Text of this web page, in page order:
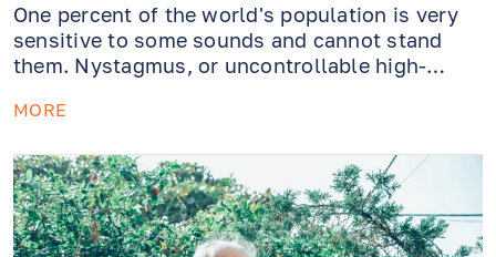
One percent of the world's population is very
sensitive to some sounds and cannot stand
them. Nystagmus, or uncontrollable high-
sound vibrating in a particular key, is a
and can result in nausea, loss of balance,
dizziness, and visual impairment.
MORE